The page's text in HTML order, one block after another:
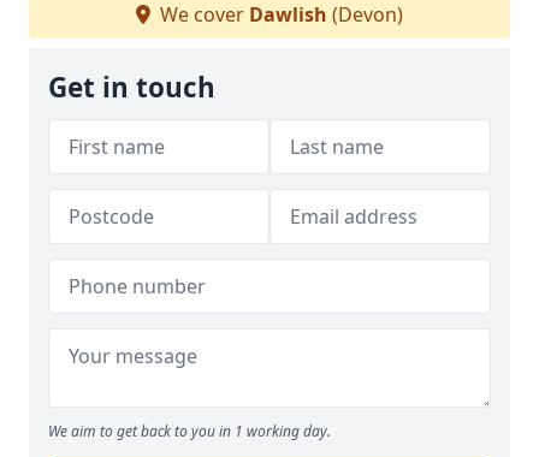
We cover Dawlish (Devon)
Get in touch
We aim to get back to you in 1 working day.